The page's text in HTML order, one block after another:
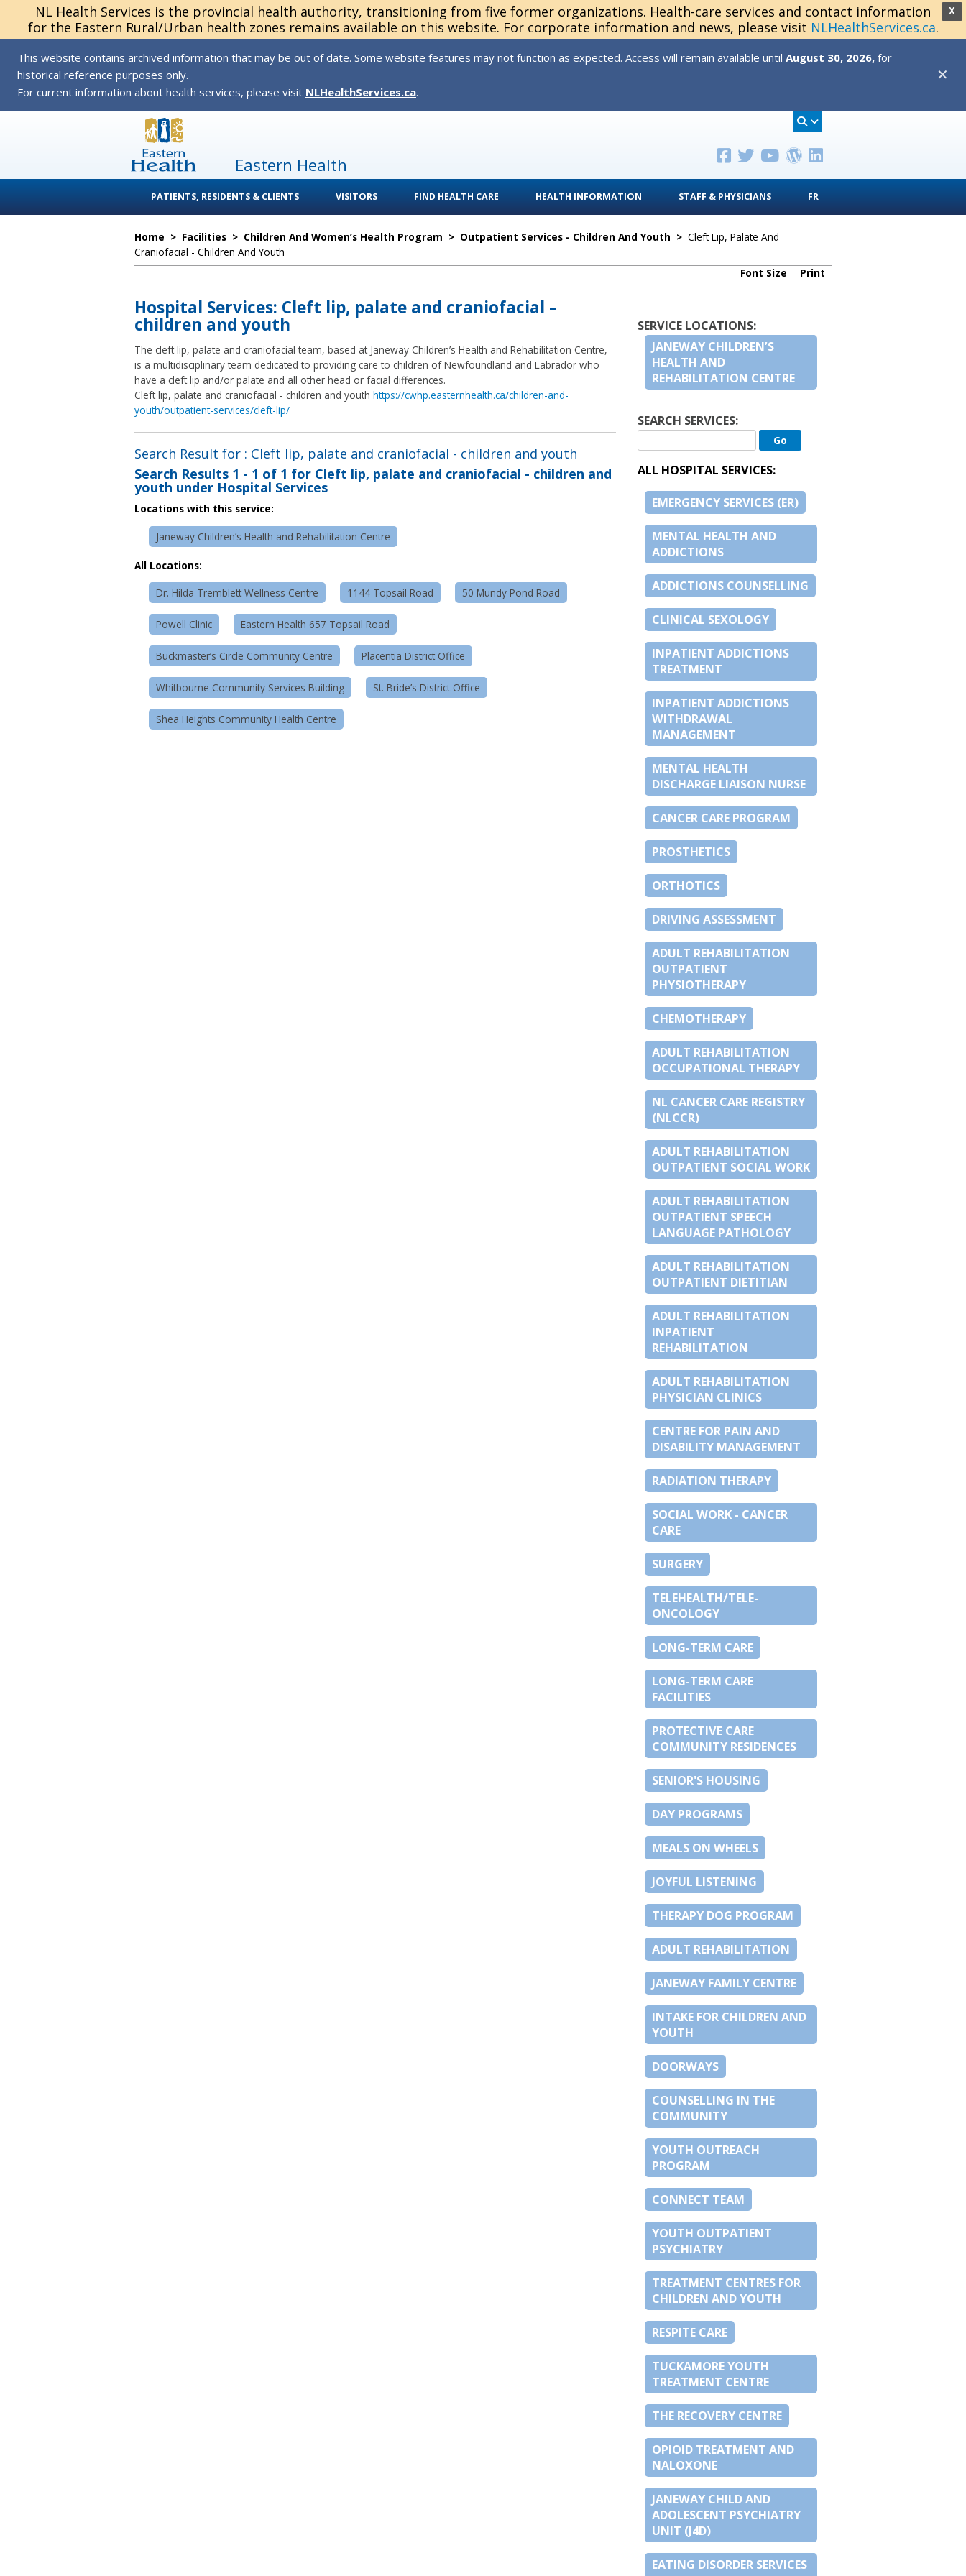
X
NL Health Services is the provincial health authority, transitioning from five former organizations. Health-care services and contact information
for the Eastern Rural/Urban health zones remains available on this website. For corporate information and news, please visit NLHealthServices.ca.
This website contains archived information that may be out of date. Some website features may not function as expected. Access will remain available until August 30, 2026, for
historical reference purposes only.
For current information about health services, please visit NLHealthServices.ca.
✕
Eastern Health
PATIENTS, RESIDENTS & CLIENTS VISITORS FIND HEALTH CARE HEALTH INFORMATION STAFF & PHYSICIANS FR
Home > Facilities > Children And Women’s Health Program > Outpatient Services - Children And Youth > Cleft Lip, Palate And
Craniofacial - Children And Youth
Font Size
Print
Hospital Services: Cleft lip, palate and craniofacial –
children and youth
The cleft lip, palate and craniofacial team, based at Janeway Children’s Health and Rehabilitation Centre,
is a multidisciplinary team dedicated to providing care to children of Newfoundland and Labrador who
have a cleft lip and/or palate and all other head or facial differences.
Cleft lip, palate and craniofacial - children and youth https://cwhp.easternhealth.ca/children-and-
youth/outpatient-services/cleft-lip/
Search Result for : Cleft lip, palate and craniofacial - children and youth
Search Results 1 - 1 of 1 for Cleft lip, palate and craniofacial - children and
youth under Hospital Services
Locations with this service:
Janeway Children’s Health and Rehabilitation Centre
All Locations:
Dr. Hilda Tremblett Wellness Centre 1144 Topsail Road 50 Mundy Pond Road
Powell Clinic Eastern Health 657 Topsail Road
Buckmaster’s Circle Community Centre Placentia District Office
Whitbourne Community Services Building St. Bride’s District Office
Shea Heights Community Health Centre
SERVICE LOCATIONS:
JANEWAY CHILDREN’S
HEALTH AND
REHABILITATION CENTRE
SEARCH SERVICES:
ALL HOSPITAL SERVICES:
EMERGENCY SERVICES (ER)
MENTAL HEALTH AND
ADDICTIONS
ADDICTIONS COUNSELLING
CLINICAL SEXOLOGY
INPATIENT ADDICTIONS
TREATMENT
INPATIENT ADDICTIONS
WITHDRAWAL
MANAGEMENT
MENTAL HEALTH
DISCHARGE LIAISON NURSE
CANCER CARE PROGRAM
PROSTHETICS
ORTHOTICS
DRIVING ASSESSMENT
ADULT REHABILITATION
OUTPATIENT
PHYSIOTHERAPY
CHEMOTHERAPY
ADULT REHABILITATION
OCCUPATIONAL THERAPY
NL CANCER CARE REGISTRY
(NLCCR)
ADULT REHABILITATION
OUTPATIENT SOCIAL WORK
ADULT REHABILITATION
OUTPATIENT SPEECH
LANGUAGE PATHOLOGY
ADULT REHABILITATION
OUTPATIENT DIETITIAN
ADULT REHABILITATION
INPATIENT
REHABILITATION
ADULT REHABILITATION
PHYSICIAN CLINICS
CENTRE FOR PAIN AND
DISABILITY MANAGEMENT
RADIATION THERAPY
SOCIAL WORK - CANCER
CARE
SURGERY
TELEHEALTH/TELE-
ONCOLOGY
LONG-TERM CARE
LONG-TERM CARE
FACILITIES
PROTECTIVE CARE
COMMUNITY RESIDENCES
SENIOR'S HOUSING
DAY PROGRAMS
MEALS ON WHEELS
JOYFUL LISTENING
THERAPY DOG PROGRAM
ADULT REHABILITATION
JANEWAY FAMILY CENTRE
INTAKE FOR CHILDREN AND
YOUTH
DOORWAYS
COUNSELLING IN THE
COMMUNITY
YOUTH OUTREACH
PROGRAM
CONNECT TEAM
YOUTH OUTPATIENT
PSYCHIATRY
TREATMENT CENTRES FOR
CHILDREN AND YOUTH
RESPITE CARE
TUCKAMORE YOUTH
TREATMENT CENTRE
THE RECOVERY CENTRE
OPIOID TREATMENT AND
NALOXONE
JANEWAY CHILD AND
ADOLESCENT PSYCHIATRY
UNIT (J4D)
EATING DISORDER SERVICES